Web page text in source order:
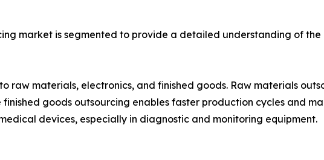
market is segmented to provide a detailed understanding of
raw materials, electronics, and finished goods. Raw materials
goods outsourcing enables faster production cycles and
devices, especially in diagnostic and monitoring equipment.